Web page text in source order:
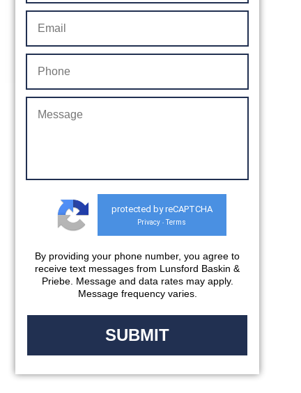
protected by reCAPTCHA
Privacy - Terms
By providing your phone number, you agree to
receive text messages from Lunsford Baskin &
Priebe. Message and data rates may apply.
Message frequency varies.